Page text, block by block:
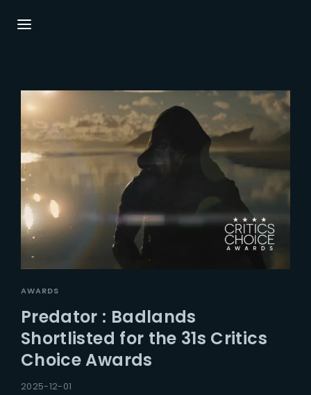
AWARDS
Predator : Badlands
Shortlisted for the 31s Critics
Choice Awards
2025-12-01
Press Enter / Return to begin your search or
hit ESC to close.
Username or Email Address
Password
SIGN IN
Remember Me
Lost Your Password?